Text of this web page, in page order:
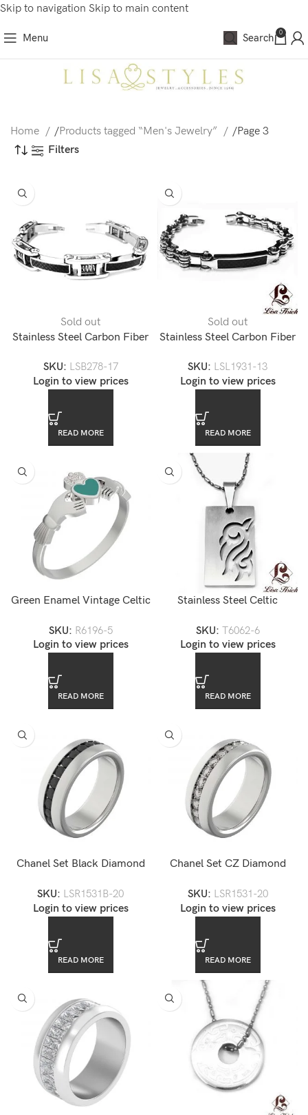
Skip to navigation Skip to main content
Menu Search 0
Home /Products tagged “Men's Jewelry” /Page 3
Filters
Sold out
Stainless Steel Carbon Fiber
SKU: LSB278-17
Login to view prices
READ MORE
Sold out
Stainless Steel Carbon Fiber
SKU: LSL1931-13
Login to view prices
READ MORE
Green Enamel Vintage Celtic
Claddagh Fede Engagement
Ring
SKU: R6196-5
Login to view prices
READ MORE
Stainless Steel Celtic
SKU: T6062-6
Login to view prices
READ MORE
Chanel Set Black Diamond
Ring
SKU: LSR1531B-20
Login to view prices
READ MORE
Chanel Set CZ Diamond
SKU: LSR1531-20
Login to view prices
READ MORE